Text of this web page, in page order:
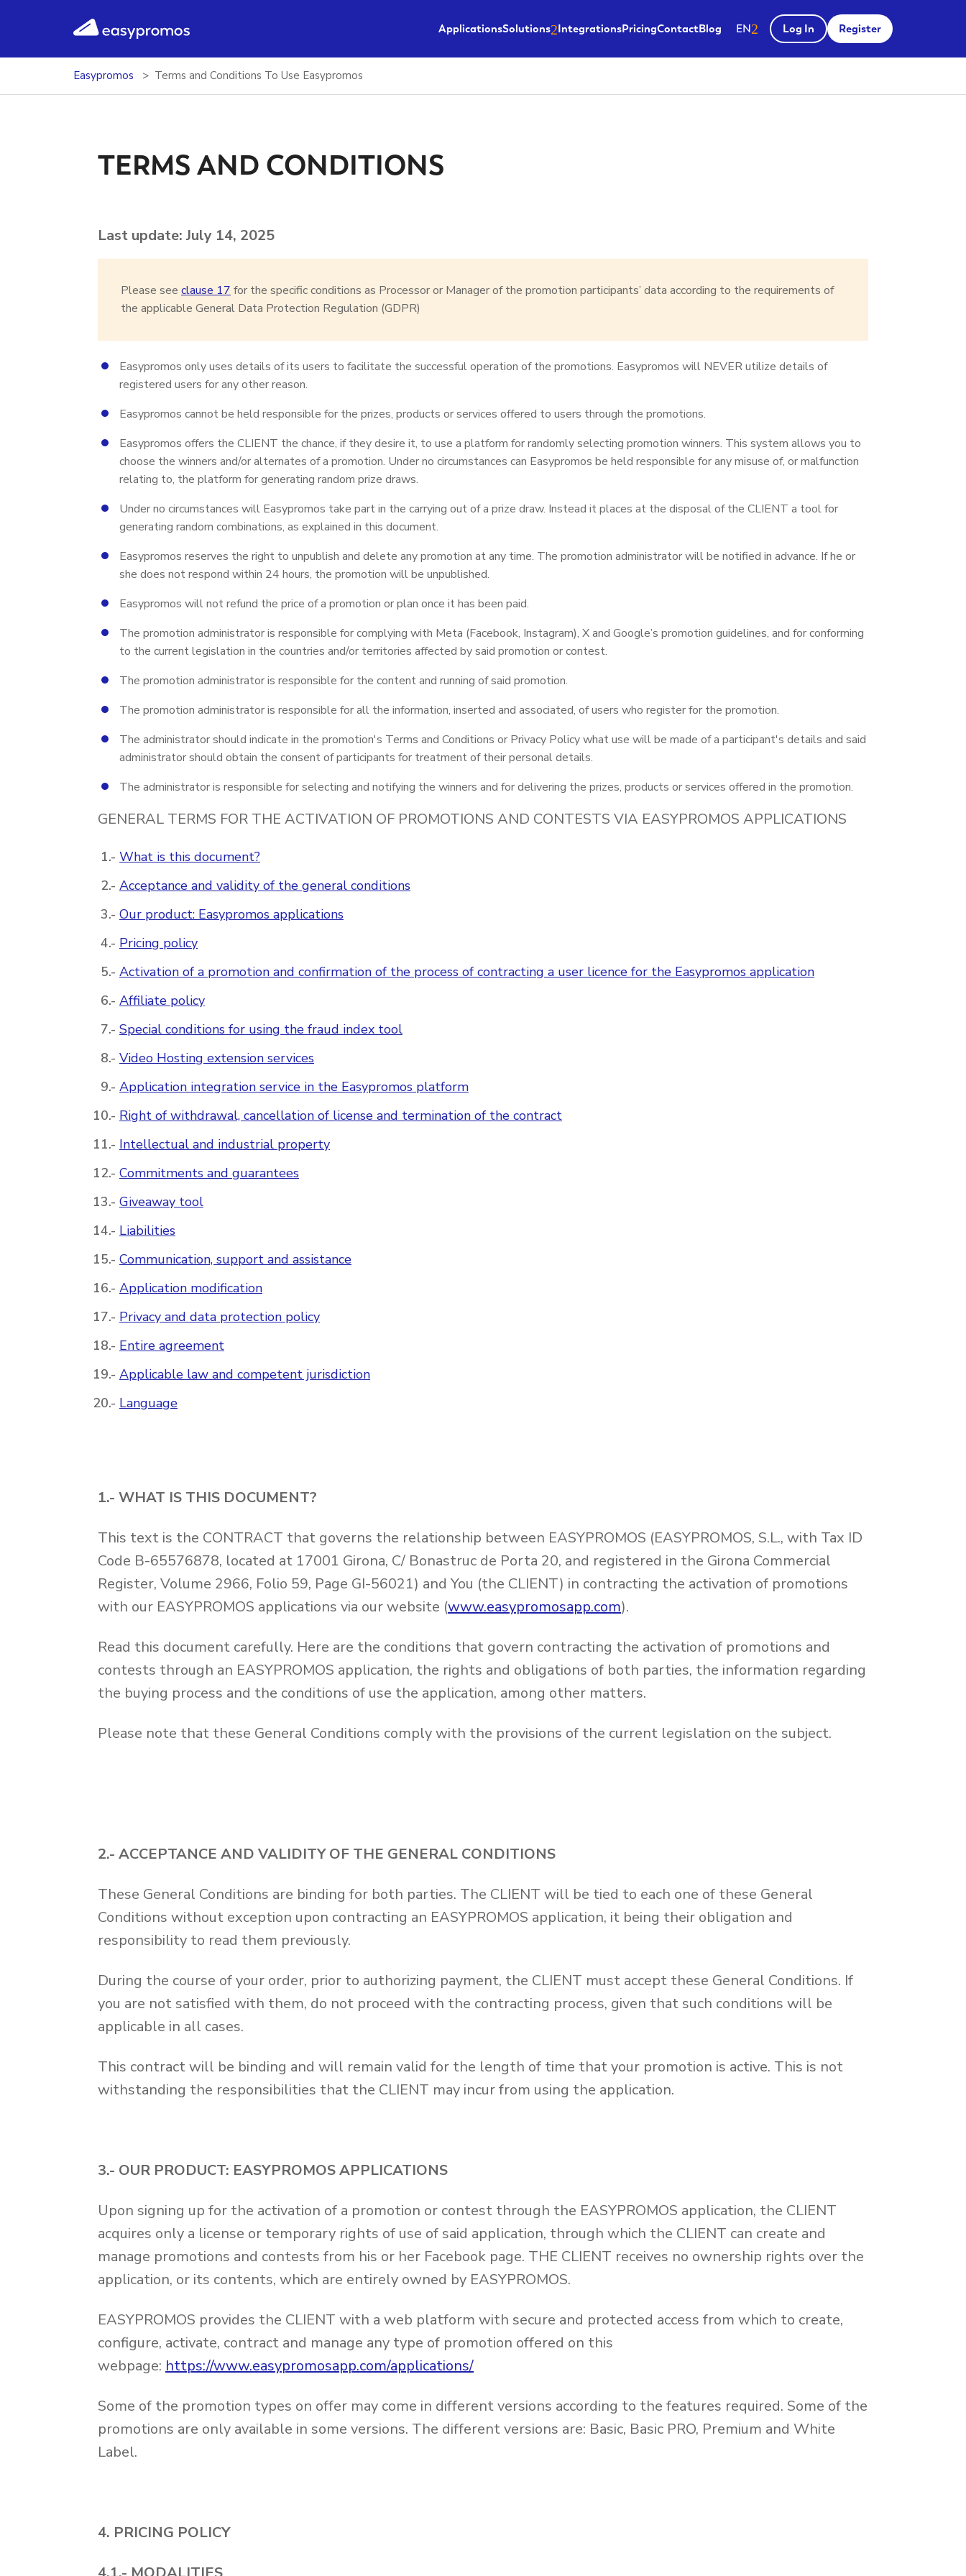
easypromos Ir al contenido ApplicationsSolutions IntegrationsPricingContactBlog EN Log In Register
Salir del menú
Easypromos Terms and Conditions To Use Easypromos
TERMS AND CONDITIONS
Last update: July 14, 2025
Please see clause 17 for the specific conditions as Processor or Manager of the promotion participants’ data according to the requirements of
the applicable General Data Protection Regulation (GDPR)
Easypromos only uses details of its users to facilitate the successful operation of the promotions. Easypromos will NEVER utilize details of
registered users for any other reason.
Easypromos cannot be held responsible for the prizes, products or services offered to users through the promotions.
Easypromos offers the CLIENT the chance, if they desire it, to use a platform for randomly selecting promotion winners. This system allows you to
choose the winners and/or alternates of a promotion. Under no circumstances can Easypromos be held responsible for any misuse of, or malfunction
relating to, the platform for generating random prize draws.
Under no circumstances will Easypromos take part in the carrying out of a prize draw. Instead it places at the disposal of the CLIENT a tool for
generating random combinations, as explained in this document.
Easypromos reserves the right to unpublish and delete any promotion at any time. The promotion administrator will be notified in advance. If he or
she does not respond within 24 hours, the promotion will be unpublished.
Easypromos will not refund the price of a promotion or plan once it has been paid.
The promotion administrator is responsible for complying with Meta (Facebook, Instagram), X and Google’s promotion guidelines, and for conforming
to the current legislation in the countries and/or territories affected by said promotion or contest.
The promotion administrator is responsible for the content and running of said promotion.
The promotion administrator is responsible for all the information, inserted and associated, of users who register for the promotion.
The administrator should indicate in the promotion's Terms and Conditions or Privacy Policy what use will be made of a participant's details and said
administrator should obtain the consent of participants for treatment of their personal details.
The administrator is responsible for selecting and notifying the winners and for delivering the prizes, products or services offered in the promotion.
GENERAL TERMS FOR THE ACTIVATION OF PROMOTIONS AND CONTESTS VIA EASYPROMOS APPLICATIONS
What is this document?
Acceptance and validity of the general conditions
Our product: Easypromos applications
Pricing policy
Activation of a promotion and confirmation of the process of contracting a user licence for the Easypromos application
Affiliate policy
Special conditions for using the fraud index tool
Video Hosting extension services
Application integration service in the Easypromos platform
Right of withdrawal, cancellation of license and termination of the contract
Intellectual and industrial property
Commitments and guarantees
Giveaway tool
Liabilities
Communication, support and assistance
Application modification
Privacy and data protection policy
Entire agreement
Applicable law and competent jurisdiction
Language
1.- WHAT IS THIS DOCUMENT?
This text is the CONTRACT that governs the relationship between EASYPROMOS (EASYPROMOS, S.L., with Tax ID
Code B-65576878, located at 17001 Girona, C/ Bonastruc de Porta 20, and registered in the Girona Commercial
Register, Volume 2966, Folio 59, Page GI-56021) and You (the CLIENT) in contracting the activation of promotions
with our EASYPROMOS applications via our website (www.easypromosapp.com).
Read this document carefully. Here are the conditions that govern contracting the activation of promotions and
contests through an EASYPROMOS application, the rights and obligations of both parties, the information regarding
the buying process and the conditions of use the application, among other matters.
Please note that these General Conditions comply with the provisions of the current legislation on the subject.
2.- ACCEPTANCE AND VALIDITY OF THE GENERAL CONDITIONS
These General Conditions are binding for both parties. The CLIENT will be tied to each one of these General
Conditions without exception upon contracting an EASYPROMOS application, it being their obligation and
responsibility to read them previously.
During the course of your order, prior to authorizing payment, the CLIENT must accept these General Conditions. If
you are not satisfied with them, do not proceed with the contracting process, given that such conditions will be
applicable in all cases.
This contract will be binding and will remain valid for the length of time that your promotion is active. This is not
withstanding the responsibilities that the CLIENT may incur from using the application.
3.- OUR PRODUCT: EASYPROMOS APPLICATIONS
Upon signing up for the activation of a promotion or contest through the EASYPROMOS application, the CLIENT
acquires only a license or temporary rights of use of said application, through which the CLIENT can create and
manage promotions and contests from his or her Facebook page. THE CLIENT receives no ownership rights over the
application, or its contents, which are entirely owned by EASYPROMOS.
EASYPROMOS provides the CLIENT with a web platform with secure and protected access from which to create,
configure, activate, contract and manage any type of promotion offered on this
webpage: https://www.easypromosapp.com/applications/
Some of the promotion types on offer may come in different versions according to the features required. Some of the
promotions are only available in some versions. The different versions are: Basic, Basic PRO, Premium and White
Label.
4. PRICING POLICY